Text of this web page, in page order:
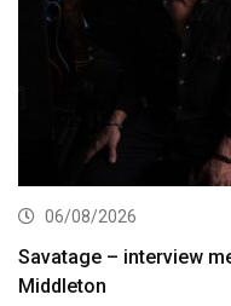
06/08/2026
Savatage – interview
Middleton